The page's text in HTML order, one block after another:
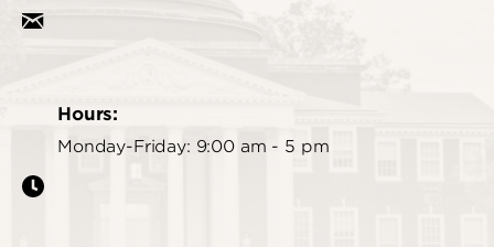
Hours:
Monday-Friday: 9:00 am - 5 pm